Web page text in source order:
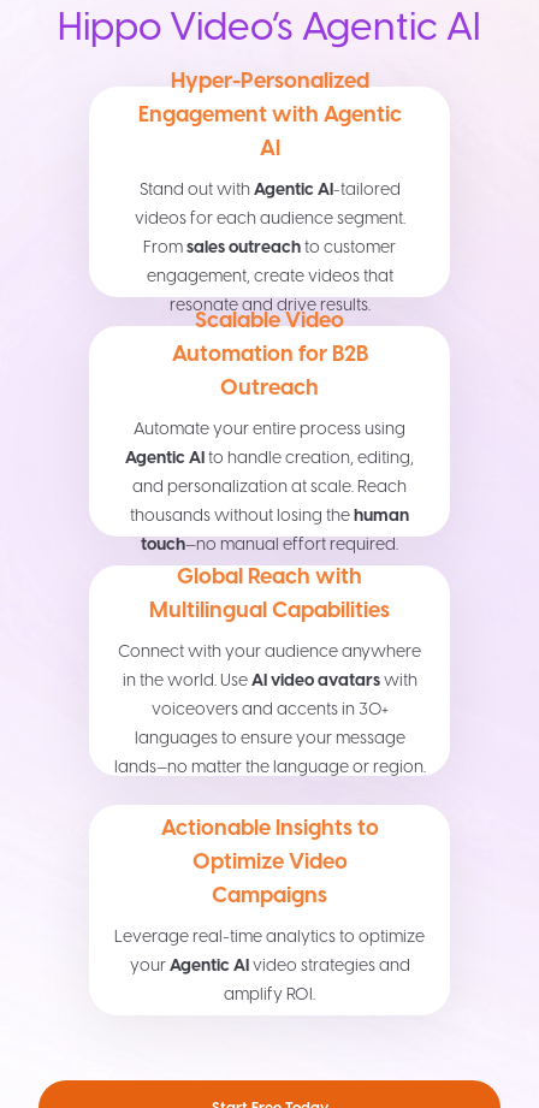
Hippo Video’s Agentic AI
Hyper-Personalized
Engagement with Agentic
AI
Stand out withAgentic AI-tailored
videos for each audience segment.
Fromsales outreachto customer
engagement, create videos that
resonate and drive results.
Scalable Video
Automation for B2B
Outreach
Automate your entire process using
Agentic AIto handle creation, editing,
and personalization at scale. Reach
thousands without losing thehuman
touch—no manual effort required.
Global Reach with
Multilingual Capabilities
Connect with your audience anywhere
in the world. UseAI video avatarswith
voiceovers and accents in 30+
languages to ensure your message
lands—no matter the language or region.
Actionable Insights to
Optimize Video
Campaigns
Leverage real-time analytics to optimize
yourAgentic AIvideo strategies and
amplify ROI.